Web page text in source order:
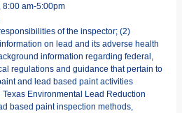
8:00 am-5:00pm
of the inspector; (2)
on lead and its adverse health
information regarding federal,
regulations and guidance that pertain to
and lead based paint activities
Environmental Lead Reduction
based paint inspection methods,